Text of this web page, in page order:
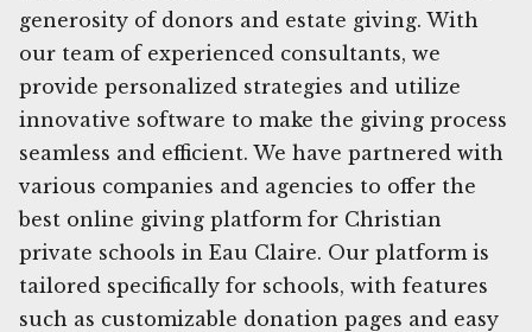
generosity of donors and estate giving. With
our team of experienced consultants, we
provide personalized strategies and utilize
innovative software to make the giving process
seamless and efficient. We have partnered with
various companies and agencies to offer the
best online giving platform for Christian
private schools in Eau Claire. Our platform is
tailored specifically for schools, with features
such as customizable donation pages and easy